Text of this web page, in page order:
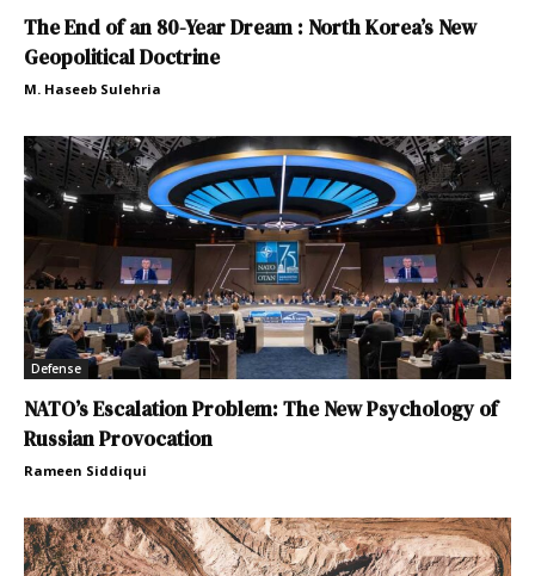
The End of an 80-Year Dream : North Korea’s New
Geopolitical Doctrine
M. Haseeb Sulehria
Defense
NATO’s Escalation Problem: The New Psychology of
Russian Provocation
Rameen Siddiqui